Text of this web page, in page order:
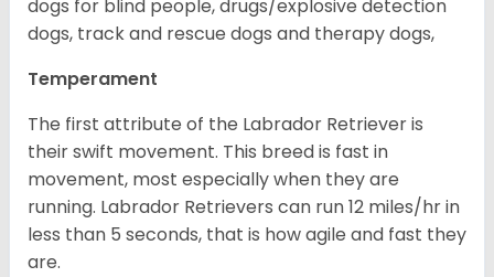
dogs for blind people, drugs/explosive detection
dogs, track and rescue dogs and therapy dogs,
Temperament
The first attribute of the Labrador Retriever is
their swift movement. This breed is fast in
movement, most especially when they are
running. Labrador Retrievers can run 12 miles/hr in
less than 5 seconds, that is how agile and fast they
are.